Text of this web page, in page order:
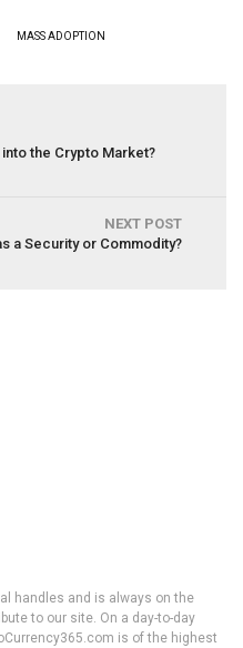
MASS ADOPTION
into the Crypto Market?
NEXT POST
a Security or Commodity?
handles and is always on the
to our site. On a day-to-day
is of the highest